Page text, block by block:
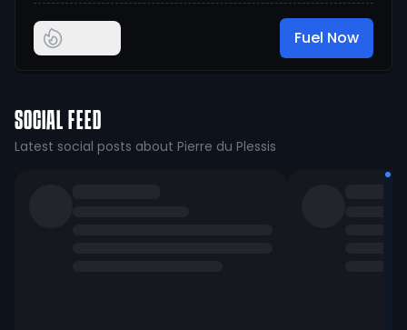
Fuel Now
SOCIAL FEED
Latest social posts about Pierre du Plessis